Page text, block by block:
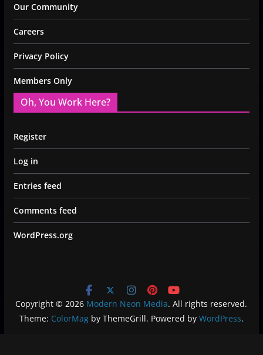
Our Community
Careers
Privacy Policy
Members Only
Oh, You Work Here?
Register
Log in
Entries feed
Comments feed
WordPress.org
Copyright © 2026 Modern Neon Media. All rights reserved.
Theme: ColorMagby ThemeGrill. Powered by WordPress.